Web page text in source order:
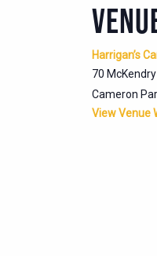
Harrigan’s
70
Cameron
View Venue